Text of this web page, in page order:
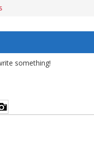
something!